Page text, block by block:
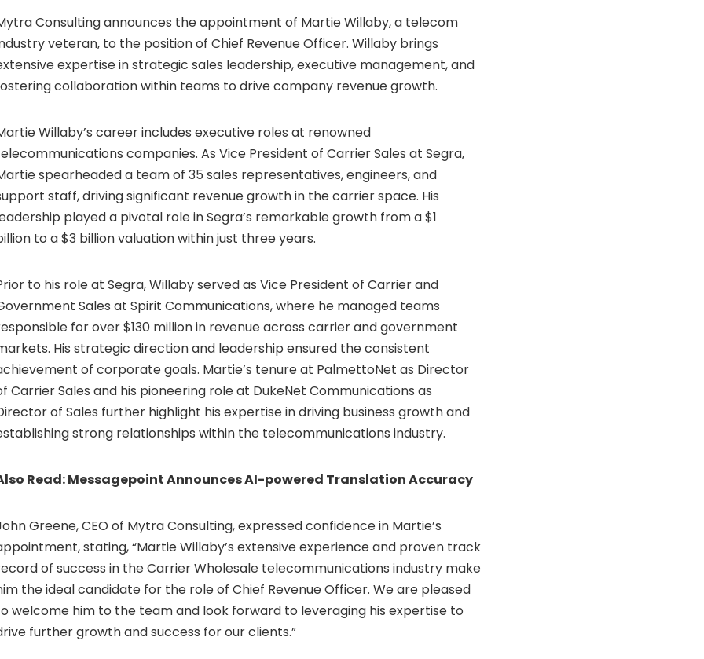
Consulting announces the appointment of Martie Willaby, a telecom
veteran, to the position of Chief Revenue Officer. Willaby brings
expertise in strategic sales leadership, executive management, and
collaboration within teams to drive company revenue growth.
Willaby’s career includes executive roles at renowned
companies. As Vice President of Carrier Sales at Segra,
spearheaded a team of 35 sales representatives, engineers, and
staff, driving significant revenue growth in the carrier space. His
played a pivotal role in Segra’s remarkable growth from a$1
to a$3 billionvaluation within just three years.
to his role at Segra, Willaby served as Vice President of Carrier and
Sales at Spirit Communications, where he managed teams
for over$130 millionin revenue across carrier and government
His strategic direction and leadership ensured the consistent
of corporate goals. Martie’s tenure at PalmettoNet as Director
Carrier Sales and his pioneering role at DukeNet Communications as
of Sales further highlight his expertise in driving business growth and
strong relationships within the telecommunications industry.
Read:Messagepoint Announces AI-powered Translation Accuracy
Greene, CEO of Mytra Consulting, expressed confidence in Martie’s
stating, “Martie Willaby’s extensive experience and proven track
of success in the Carrier Wholesale telecommunications industry make
the ideal candidate for the role of Chief Revenue Officer. We are pleased
welcome him to the team and look forward to leveraging his expertise to
further growth and success for our clients.”